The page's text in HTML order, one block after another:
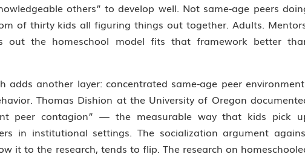
others” to develop well. Not same-age peers
of thirty kids all figuring things out together. Adults.
out the homeschool model fits that framework better
adds another layer: concentrated same-age peer
Thomas Dishion at the University of Oregon
peer contagion” — the measurable way that kids pick
in institutional settings. The socialization argument
it to the research, tends to flip. The research on